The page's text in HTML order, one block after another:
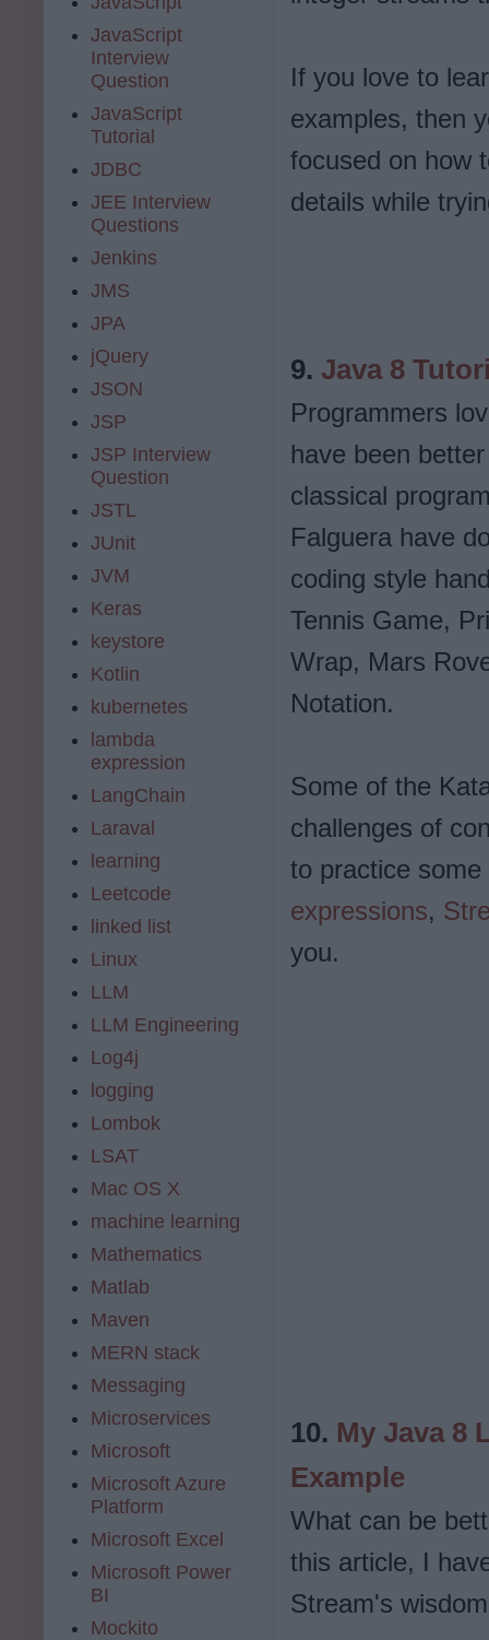
If you love to
examples, then
focused on how
details while
9. Java 8
Programmers
have been
classical
Falguera have
coding style
Tennis Game,
Wrap, Mars
Notation.
Some of the
challenges of
to practice
expressions,
you.
10. My Java 8
Example
What can be
this article, I
Stream's
JavaScript
Interview
Question
JavaScript
Tutorial
JDBC
JEE Interview
Questions
Jenkins
JMS
JPA
jQuery
JSON
JSP
JSP Interview
Question
JSTL
JUnit
JVM
Keras
keystore
Kotlin
kubernetes
lambda
expression
LangChain
Laraval
learning
Leetcode
linked list
Linux
LLM
LLM Engineering
Log4j
logging
Lombok
LSAT
Mac OS X
machine learning
Mathematics
Matlab
Maven
MERN stack
Messaging
Microservices
Microsoft
Microsoft Azure
Platform
Microsoft Excel
Microsoft Power
BI
Mockito